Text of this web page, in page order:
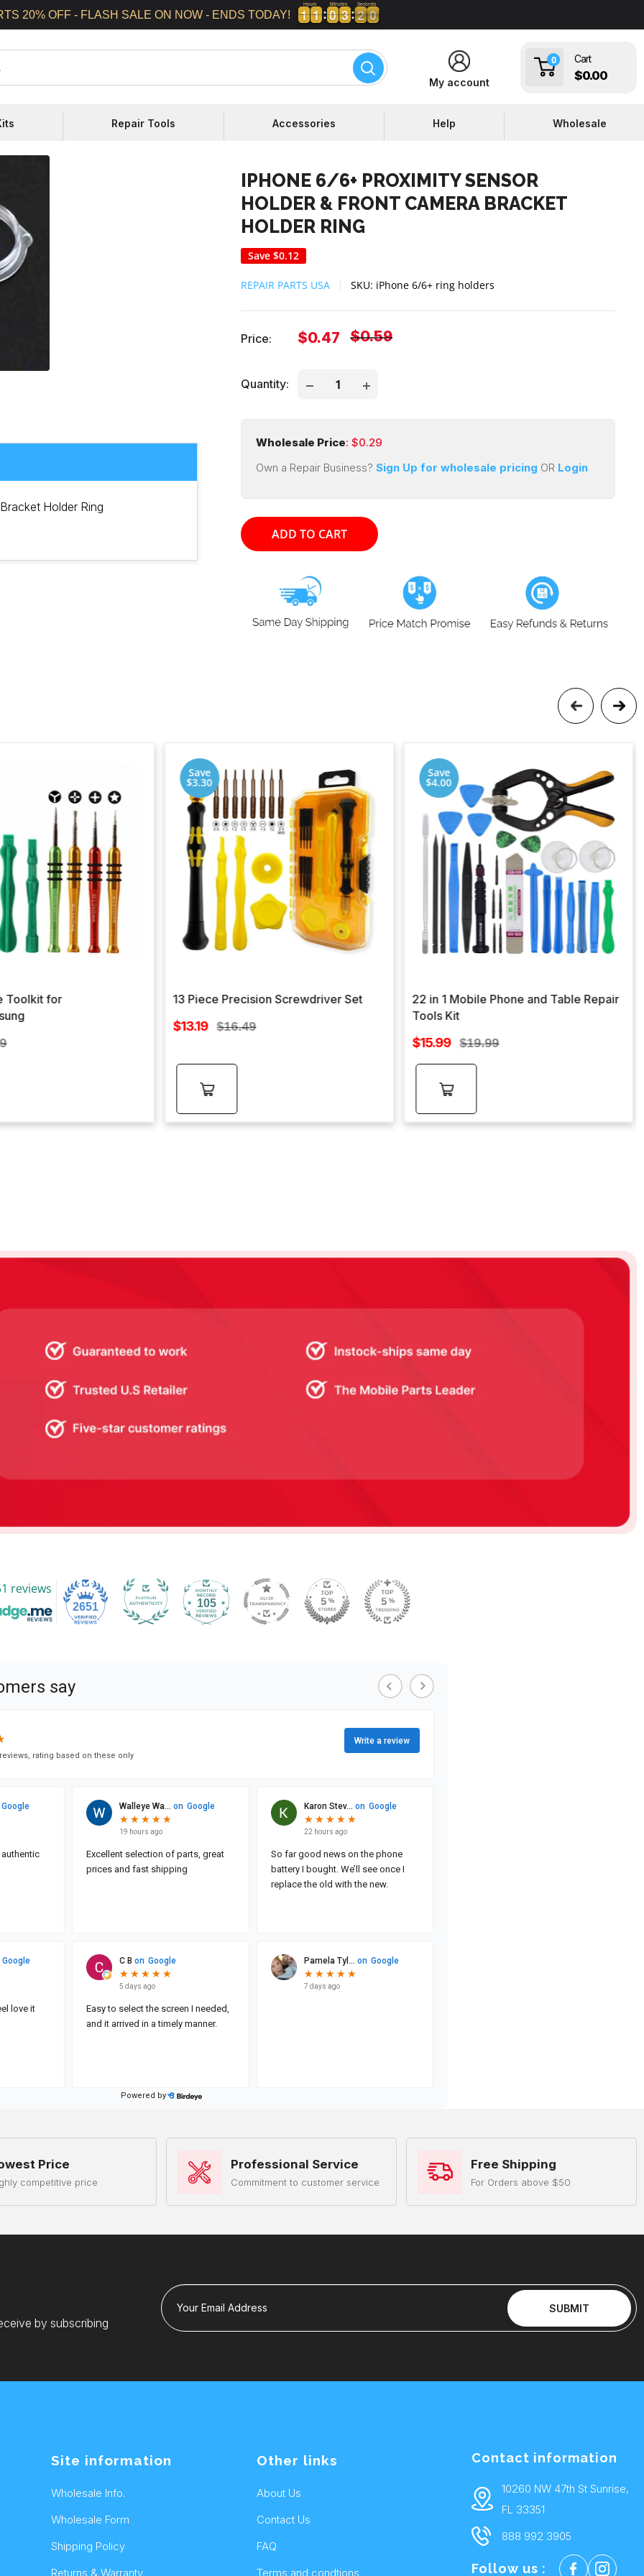
20% OFF - FLASH SALE ON NOW - ENDS TODAY! 1
1
1
1 1
1
1
1
Hours
0
0
0
0 3
3
3
3
Minutes
1
1
2 9
9
0
Seconds
My account
0 Cart
$0.00
Repair Tools Accessories Help Wholesale
IPHONE 6/6+ PROXIMITY SENSOR
HOLDER & FRONT CAMERA BRACKET
HOLDER RING
Save$0.12
REPAIR PARTS USA SKU: iPhone 6/6+ ring holders
Price:
Sale
$0.47
Regular
$0.59
Quantity:
Wholesale Price: $0.29
Own a Repair Business? Sign Up for wholesale pricing OR Login
ADD TO CART
Holder Ring
Toolkit for
Save
$3.30
13 Piece Precision Screwdriver Set
Sale
$13.19 Regular
$16.49
cart
Save
$4.00
22 in 1 Mobile Phone and Table Repair
Tools Kit
Sale
$15.99 Regular
$19.99
cart
reviews
2651 105
Price
competitive price
Professional Service
Commitment to customer service
Free Shipping
For Orders above $50
by subscribing
Your Email Address SUBMIT
Site information
Wholesale Info.
Wholesale Form
Shipping Policy
Returns & Warranty
Other links
About Us
Contact Us
FAQ
Terms and condtions
Contact information
10260 NW 47th St Sunrise,
FL 33351
888 992 3905
Follow us :